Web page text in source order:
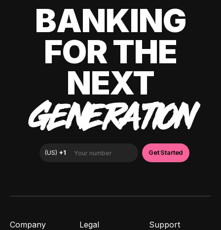
BANKING
FOR THE
NEXT
GENERATION
Company Legal Support